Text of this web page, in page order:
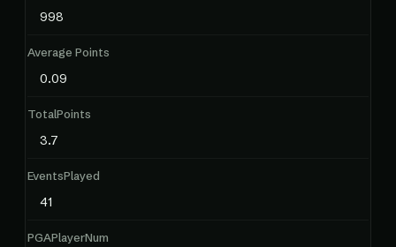
998
Average Points
0.09
TotalPoints
3.7
EventsPlayed
41
PGAPlayerNum